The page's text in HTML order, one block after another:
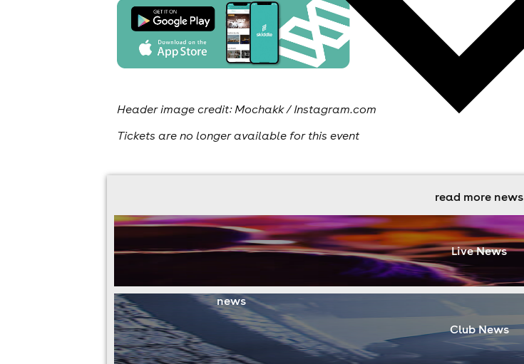
news
Header image credit: Mochakk / Instagram.com
Tickets are no longer available for this event
read more news
Live News
Club News